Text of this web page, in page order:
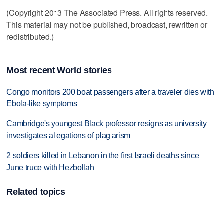
(Copyright 2013 The Associated Press. All rights reserved.
This material may not be published, broadcast, rewritten or
redistributed.)
Most recent World stories
Congo monitors 200 boat passengers after a traveler dies with
Ebola-like symptoms
Cambridge's youngest Black professor resigns as university
investigates allegations of plagiarism
2 soldiers killed in Lebanon in the first Israeli deaths since
June truce with Hezbollah
Related topics